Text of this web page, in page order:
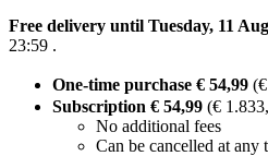
Free delivery until Tuesday, 11
23:59 .
One-time purchase € 54,99
Subscription € 54,99 (€
No additional fees
Can be cancelled at any